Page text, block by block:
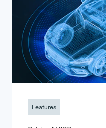
Features